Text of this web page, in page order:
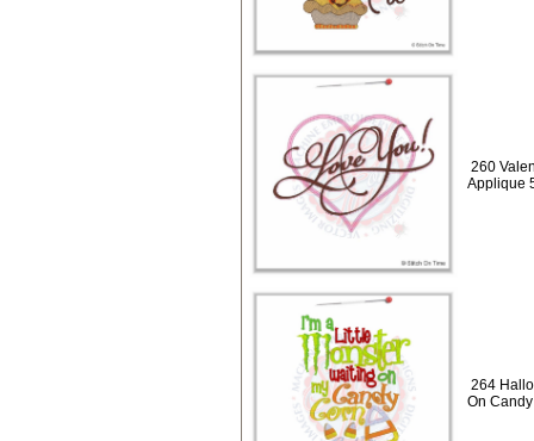
260
Applique
264
On